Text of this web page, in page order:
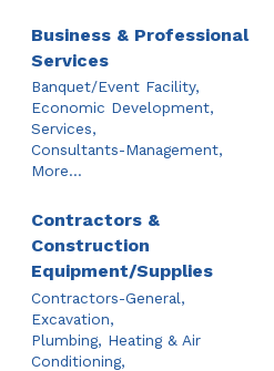
Business & Professional
Services
Banquet/Event Facility,
Economic Development,
Services,
Consultants-Management,
More...
Contractors &
Construction
Equipment/Supplies
Contractors-General,
Excavation,
Plumbing, Heating & Air
Conditioning,